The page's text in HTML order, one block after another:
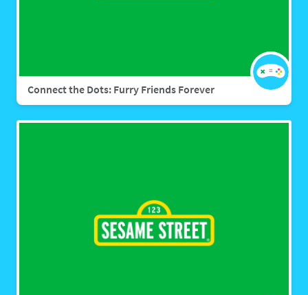
Connect the Dots: Furry Friends Forever